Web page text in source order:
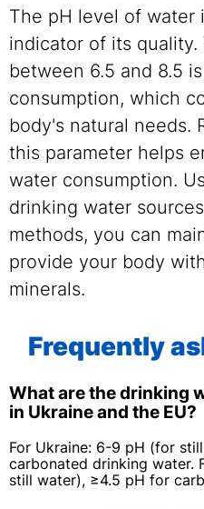
The pH level of water
indicator of its quality.
between 6.5 and 8.5
consumption, which
body's natural needs.
this parameter helps
water consumption.
drinking water
methods, you can
provide your body
minerals.
Frequently
What are the drinking
in Ukraine and the EU?
For Ukraine: 6-9 pH (for
carbonated drinking water.
still water), ≥4.5 pH for